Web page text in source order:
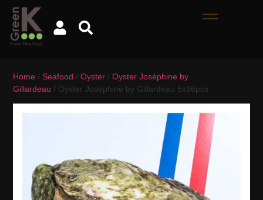
Home / Seafood /Oyster /Oyster Joséphine by
Gillardeau / Oyster Joséphine by Gillardeau 5x96pcs